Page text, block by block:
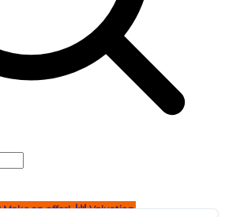
Make an offer! Valuation